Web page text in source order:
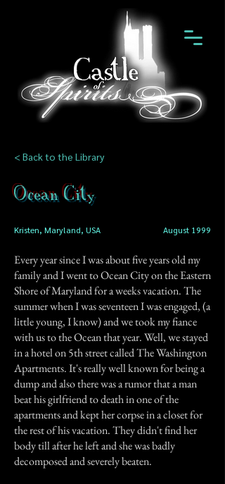
< Back to the Library
Ocean City
Kristen, Maryland, USA August 1999
Every year since I was about five years old my
family and I went to Ocean City on the Eastern
Shore of Maryland for a weeks vacation. The
summer when I was seventeen I was engaged, (a
little young, I know) and we took my fiance
with us to the Ocean that year. Well, we stayed
in a hotel on 5th street called The Washington
Apartments. It's really well known for being a
dump and also there was a rumor that a man
beat his girlfriend to death in one of the
apartments and kept her corpse in a closet for
the rest of his vacation. They didn't find her
body till after he left and she was badly
decomposed and severely beaten.